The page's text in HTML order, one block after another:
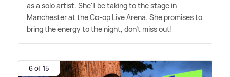
as a solo artist. She'll be taking to the stage in
Manchester at the Co-op Live Arena. She promises to
bring the energy to the night, don't miss out!
6 of 15